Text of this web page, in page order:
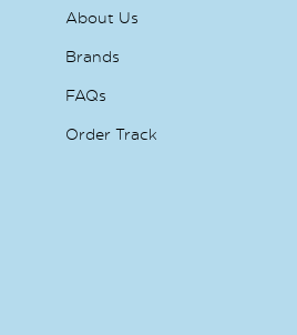
About Us
Brands
FAQs
Order Track